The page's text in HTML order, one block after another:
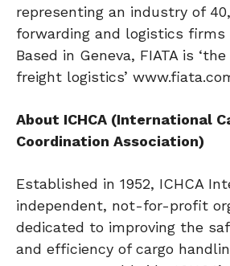
representing an industry of
forwarding and logistics firms
Based in Geneva, FIATA is
freight logistics’
About ICHCA (International
Coordination Association)
Established in 1952, ICHCA
independent, not-for-profit
dedicated to improving the
and efficiency of cargo